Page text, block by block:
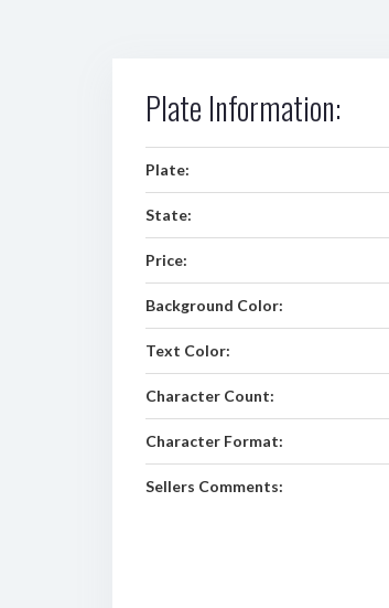
Plate Information:
Plate:
State:
Price:
Background Color:
Text Color:
Character Count:
Character Format:
Sellers Comments: